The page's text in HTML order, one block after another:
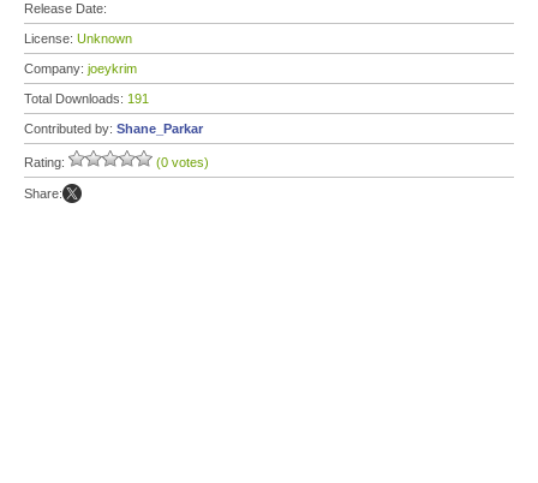
Release Date:
License: Unknown
Company: joeykrim
Total Downloads: 191
Contributed by: Shane_Parkar
Rating: (0 votes)
Share: